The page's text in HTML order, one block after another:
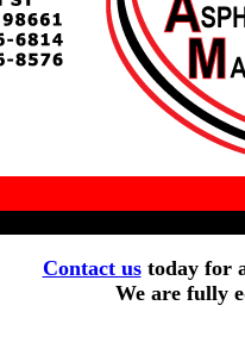
Contact ustoday for
We are fully